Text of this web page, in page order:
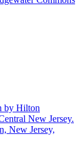
by Hilton
New Jersey.
New Jersey,